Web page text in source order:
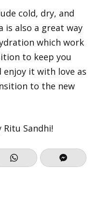
cold, dry, and
also a great way
which work
to keep you
enjoy it with love as
to the new
Sandhi!